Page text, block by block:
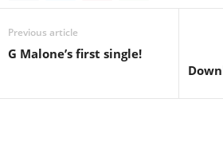
Previous article
G Malone’s first single!